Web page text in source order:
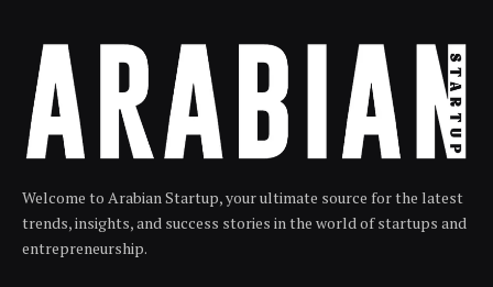
Welcome to Arabian Startup, your ultimate source for the latest
trends, insights, and success stories in the world of startups and
entrepreneurship.